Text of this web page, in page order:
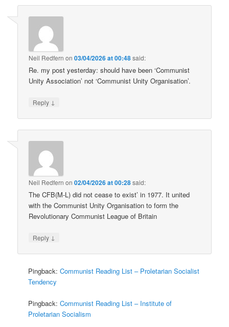
Neil Redfern on03/04/2026 at 00:48said:
Re. my post yesterday: should have been ‘Communist
Unity Association’ not ‘Communist Unity Organisation’.
Reply ↓
Neil Redfern on02/04/2026 at 00:28said:
The CFB(M-L) did not cease to exist’ in 1977. It united
with the Communist Unity Organisation to form the
Revolutionary Communist League of Britain
Reply ↓
Pingback:Communist Reading List – Proletarian Socialist
Tendency
Pingback:Communist Reading List – Institute of
Proletarian Socialism